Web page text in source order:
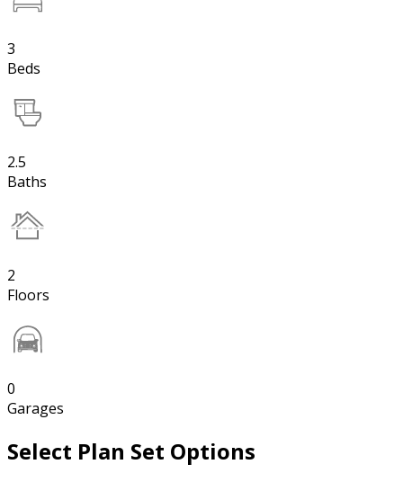
3
Beds
2.5
Baths
2
Floors
0
Garages
Select Plan Set Options